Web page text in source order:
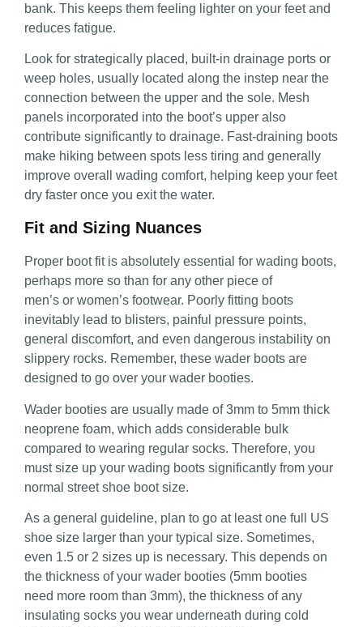
bank. This keeps them feeling lighter on your feet and
reduces fatigue.
Look for strategically placed, built-in drainage ports or
weep holes, usually located along the instep near the
connection between the upper and the sole. Mesh
panels incorporated into the boot’s upper also
contribute significantly to drainage. Fast-draining boots
make hiking between spots less tiring and generally
improve overall wading comfort, helping keep your feet
dry faster once you exit the water.
Fit and Sizing Nuances
Proper boot fit is absolutely essential for wading boots,
perhaps more so than for any other piece of
men’s or women’s footwear. Poorly fitting boots
inevitably lead to blisters, painful pressure points,
general discomfort, and even dangerous instability on
slippery rocks. Remember, these wader boots are
designed to go over your wader booties.
Wader booties are usually made of 3mm to 5mm thick
neoprene foam, which adds considerable bulk
compared to wearing regular socks. Therefore, you
must size up your wading boots significantly from your
normal street shoe boot size.
As a general guideline, plan to go at least one full US
shoe size larger than your typical size. Sometimes,
even 1.5 or 2 sizes up is necessary. This depends on
the thickness of your wader booties (5mm booties
need more room than 3mm), the thickness of any
insulating socks you wear underneath during cold